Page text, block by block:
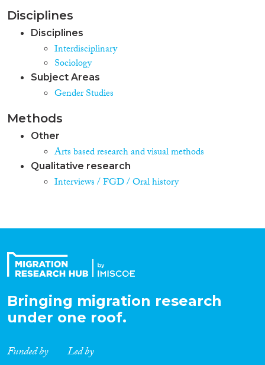
Disciplines
Disciplines
Interdisciplinary
Sociology
Subject Areas
Gender Studies
Methods
Other
Arts based research and visual methods
Qualitative research
Interviews / FGD / Oral history
Bringing migration research
under one roof.
Funded by Led by